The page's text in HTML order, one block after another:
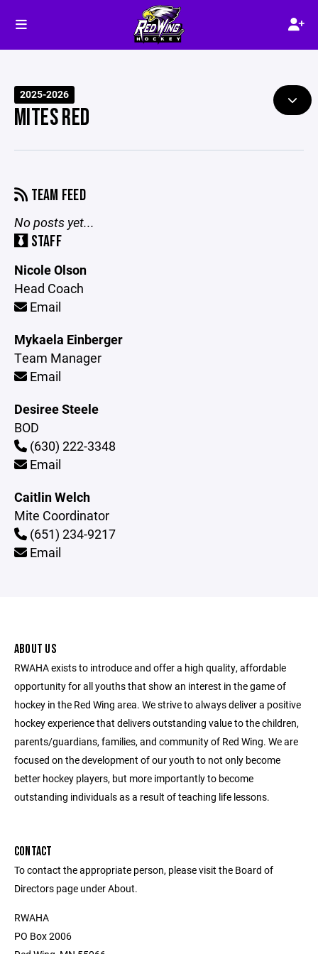
2025-2026
MITES RED
TEAM FEED
No posts yet...
STAFF
Nicole Olson
Head Coach
Email
Mykaela Einberger
Team Manager
Email
Desiree Steele
BOD
(630) 222-3348
Email
Caitlin Welch
Mite Coordinator
(651) 234-9217
Email
ABOUT US
RWAHA exists to introduce and offer a high quality, affordable
opportunity for all youths that show an interest in the game of
hockey in the Red Wing area. We strive to always deliver a positive
hockey experience that delivers outstanding value to the children,
parents/guardians, families, and community of Red Wing. We are
focused on the development of our youth to not only become
better hockey players, but more importantly to become
outstanding individuals as a result of teaching life lessons.
CONTACT
To contact the appropriate person, please visit the Board of
Directors page under About.
RWAHA
PO Box 2006